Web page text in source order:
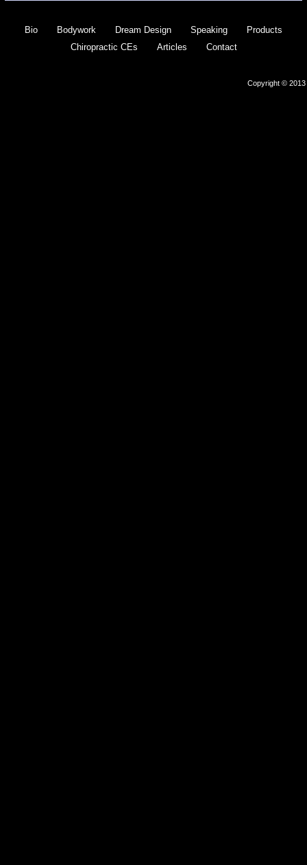
Bio Bodywork Dream Design Speaking
Products
Chiropractic CEs
Articles Contact
Copyright © 2013